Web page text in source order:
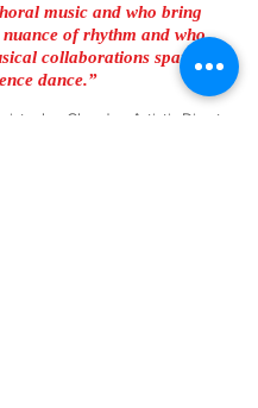
music and who bring
nuance of rhythm and who
collaborations sparkle
dance.”
Clowdus, Artistic Director